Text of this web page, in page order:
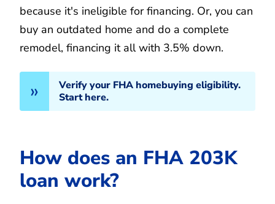
because it's ineligible for financing. Or, you can
buy an outdated home and do a complete
remodel, financing it all with 3.5% down.
Verify your FHA homebuying eligibility.
Start here.
How does an FHA 203K
loan work?